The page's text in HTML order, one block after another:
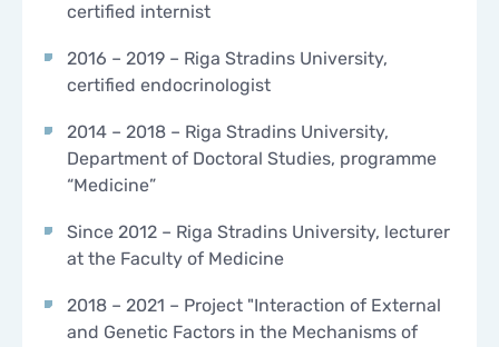
certified internist
2016 – 2019 – Riga Stradins University,
certified endocrinologist
2014 – 2018 – Riga Stradins University,
Department of Doctoral Studies, programme
“Medicine”
Since 2012 – Riga Stradins University, lecturer
at the Faculty of Medicine
2018 – 2021 – Project "Interaction of External
and Genetic Factors in the Mechanisms of